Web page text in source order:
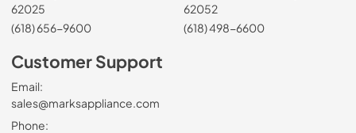
62025
(618) 656-9600
62052
(618) 498-6600
Customer Support
Email:
sales@marksappliance.com
Phone: